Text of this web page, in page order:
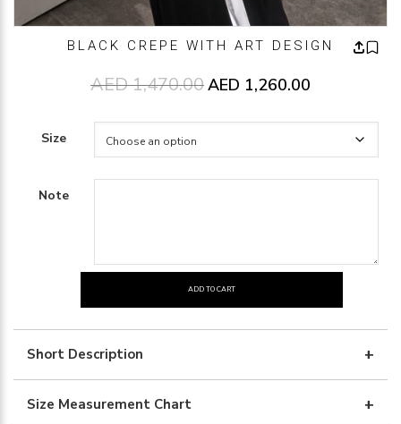
BLACK CREPE WITH ART DESIGN
AED1,470.00 Original price was:
AED 1,260.00
Size
Note
CREPE
WITH
ART
DESIGN
ADD TO CART
Short Description
Size Measurement Chart